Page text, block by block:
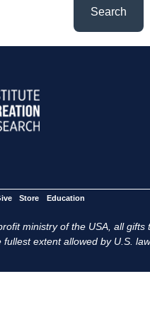
Search
Store Education
ministry of the USA, all gifts
extent allowed by U.S.